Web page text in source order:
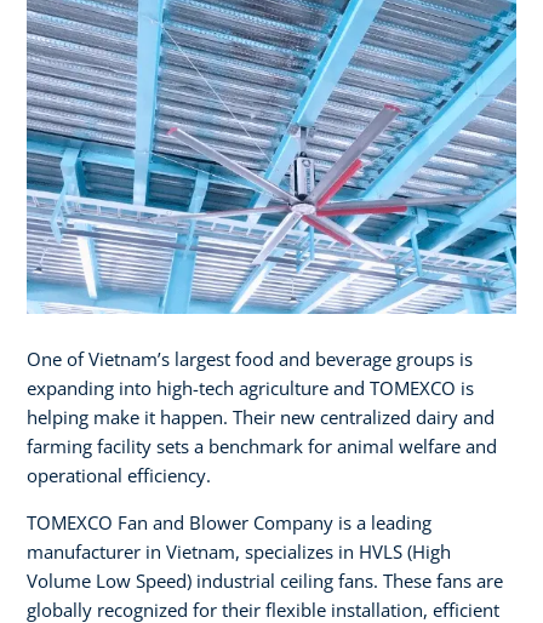
One of Vietnam’s largest food and beverage groups is
expanding into high-tech agriculture and TOMEXCO is
helping make it happen. Their new centralized dairy and
farming facility sets a benchmark for animal welfare and
operational efficiency.
TOMEXCO Fan and Blower Company is a leading
manufacturer in Vietnam, specializes in HVLS (High
Volume Low Speed) industrial ceiling fans. These fans are
globally recognized for their flexible installation, efficient